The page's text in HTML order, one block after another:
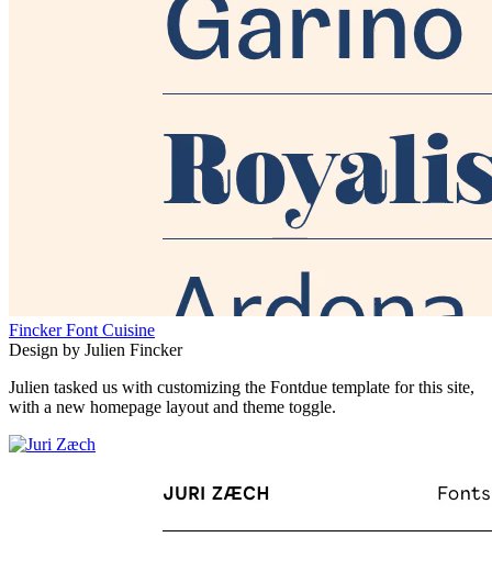
Fincker Font Cuisine
Design by Julien Fincker
Julien tasked us with customizing the Fontdue template for this site,
with a new homepage layout and theme toggle.